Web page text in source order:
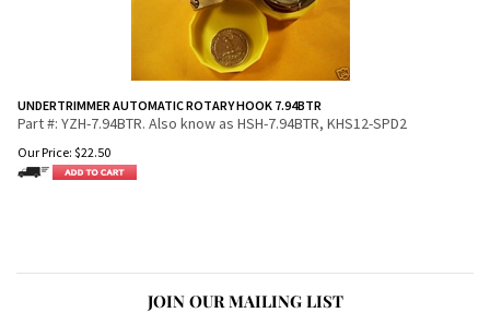
UNDERTRIMMER AUTOMATIC ROTARY HOOK 7.94BTR
Part #: YZH-7.94BTR. Also know as HSH-7.94BTR, KHS12-SPD2
Our Price: $22.50
JOIN OUR MAILING LIST